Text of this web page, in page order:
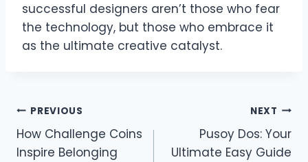
successful designers aren’t those who fear
the technology, but those who embrace it
as the ultimate creative catalyst.
Post
navigation
PREVIOUS
How Challenge Coins
Inspire Belonging
NEXT
Pusoy Dos: Your
Ultimate Easy Guide